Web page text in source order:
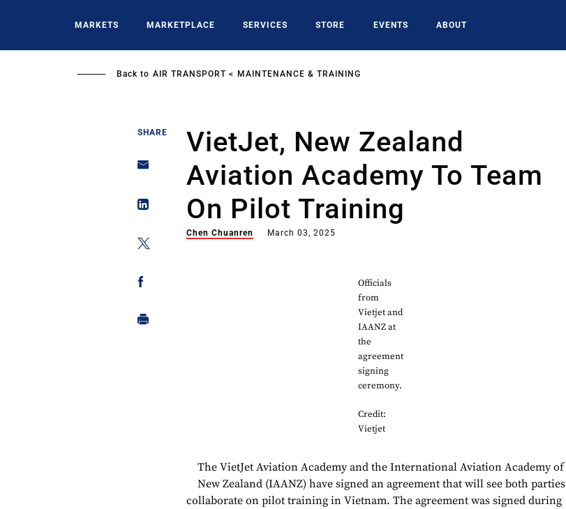
MARKETS MARKETPLACE SERVICES STORE EVENTS ABOUT
Back to AIR TRANSPORT MAINTENANCE & TRAINING
SHARE
VietJet, New Zealand
Aviation Academy To Team
On Pilot Training
Chen Chuanren March 03, 2025
Officials
from
Vietjet and
IAANZ at
the
agreement
signing
ceremony.
Credit:
Vietjet
The VietJet Aviation Academy and the International Aviation Academy of
New Zealand (IAANZ) have signed an agreement that will see both parties
collaborate on pilot training in Vietnam. The agreement was signed during